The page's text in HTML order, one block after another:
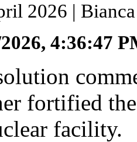
2026 | Bianca
4:36:47
fortified
facility.